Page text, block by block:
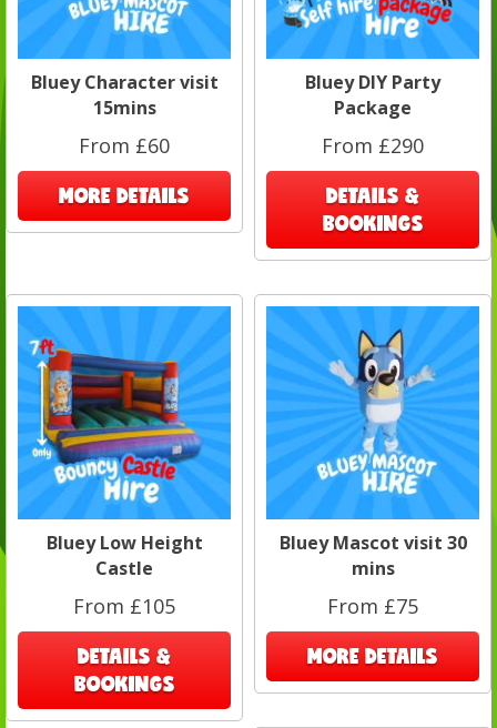
Bluey Character visit
15mins
From £60
MORE DETAILS
Bluey DIY Party
Package
From £290
DETAILS &
BOOKINGS
Bluey Low Height
Castle
From £105
DETAILS &
BOOKINGS
Bluey Mascot visit 30
mins
From £75
MORE DETAILS